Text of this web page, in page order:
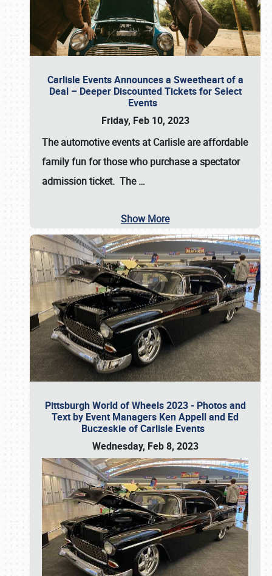
Carlisle Events Announces a Sweetheart of a
Deal – Deeper Discounted Tickets for Select
Events
Friday, Feb 10, 2023
The automotive events at Carlisle are affordable
family fun for those who purchase a spectator
admission ticket. The…
Show More
Pittsburgh World of Wheels 2023 - Photos and
Text by Event Managers Ken Appell and Ed
Buczeskie of Carlisle Events
Wednesday, Feb 8, 2023